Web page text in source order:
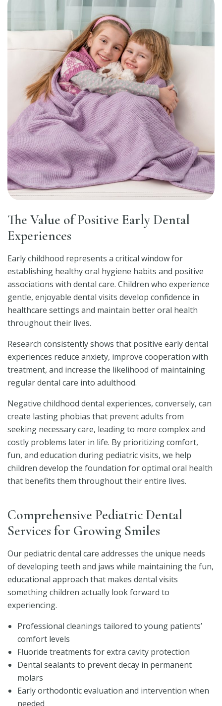
The Value of Positive Early Dental
Experiences
Early childhood represents a critical window for
establishing healthy oral hygiene habits and positive
associations with dental care. Children who experience
gentle, enjoyable dental visits develop confidence in
healthcare settings and maintain better oral health
throughout their lives.
Research consistently shows that positive early dental
experiences reduce anxiety, improve cooperation with
treatment, and increase the likelihood of maintaining
regular dental care into adulthood.
Negative childhood dental experiences, conversely, can
create lasting phobias that prevent adults from
seeking necessary care, leading to more complex and
costly problems later in life. By prioritizing comfort,
fun, and education during pediatric visits, we help
children develop the foundation for optimal oral health
that benefits them throughout their entire lives.
Comprehensive Pediatric Dental
Services for Growing Smiles
Our pediatric dental care addresses the unique needs
of developing teeth and jaws while maintaining the fun,
educational approach that makes dental visits
something children actually look forward to
experiencing.
Professional cleanings tailored to young patients’
comfort levels
Fluoride treatments for extra cavity protection
Dental sealants to prevent decay in permanent
molars
Early orthodontic evaluation and intervention when
needed